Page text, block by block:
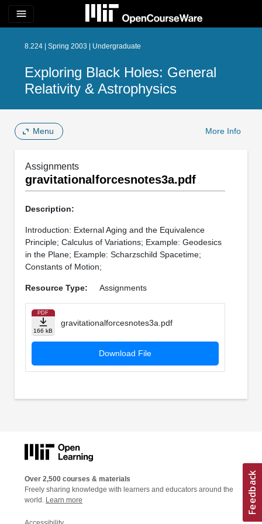
menu
8.224 | Spring 2003 | Undergraduate
Exploring Black Holes: General
Relativity & Astrophysics
Menu More Info
Assignments
gravitationalforcesnotes3a.pdf
Description:
Introduction: External Aging and the Equivalence
Principle; Calculus of Variations; Example: Geodesics
in the Plane; Example: Scharzschild Spacetime;
Constants of Motion;
Resource Type: Assignments
PDF
166 kB
gravitationalforcesnotes3a.pdf
Download File
Over 2,500 courses & materials
Freely sharing knowledge with learners and educators around the
world. Learn more